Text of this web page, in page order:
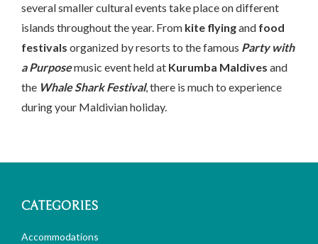
several smaller cultural events take place on different
islands throughout the year. From kite flyingand food
festivals organized by resorts to the famous Party with
a Purposemusic event held at Kurumba Maldives and
the Whale Shark Festival, there is much to experience
during your Maldivian holiday.
CATEGORIES
Accommodations